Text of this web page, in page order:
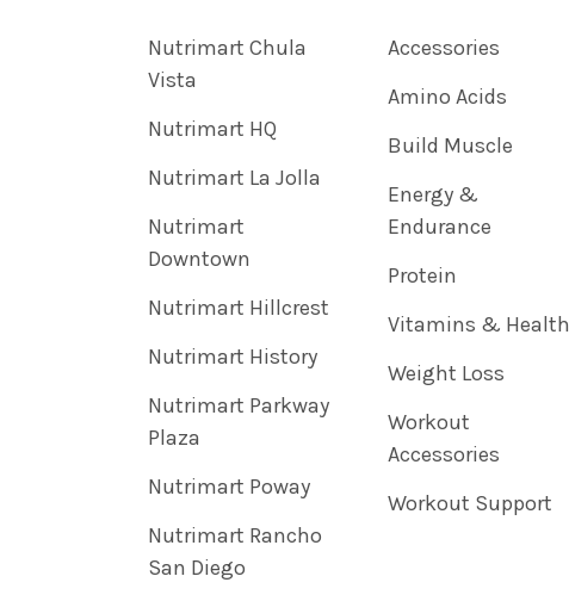
Nutrimart Chula
Vista
Nutrimart HQ
Nutrimart La Jolla
Nutrimart
Downtown
Nutrimart Hillcrest
Nutrimart History
Nutrimart Parkway
Plaza
Nutrimart Poway
Nutrimart Rancho
San Diego
Accessories
Amino Acids
Build Muscle
Energy &
Endurance
Protein
Vitamins & Health
Weight Loss
Workout
Accessories
Workout Support